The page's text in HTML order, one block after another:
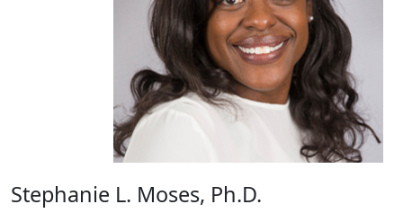
Stephanie L. Moses, Ph.D.